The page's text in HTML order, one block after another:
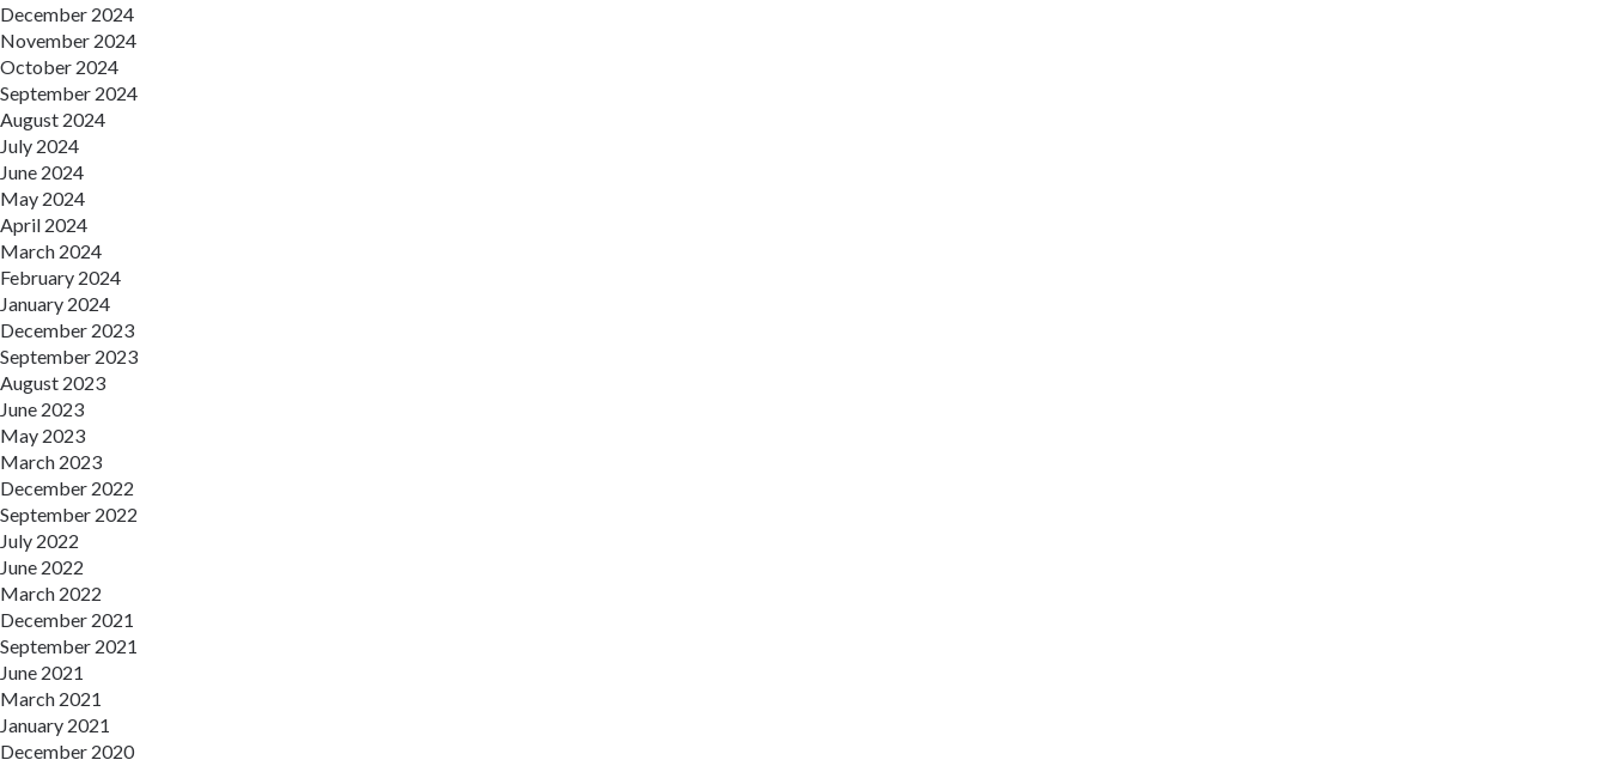
December 2024
November 2024
October 2024
September 2024
August 2024
July 2024
June 2024
May 2024
April 2024
March 2024
February 2024
January 2024
December 2023
September 2023
August 2023
June 2023
May 2023
March 2023
December 2022
September 2022
July 2022
June 2022
March 2022
December 2021
September 2021
June 2021
March 2021
January 2021
December 2020